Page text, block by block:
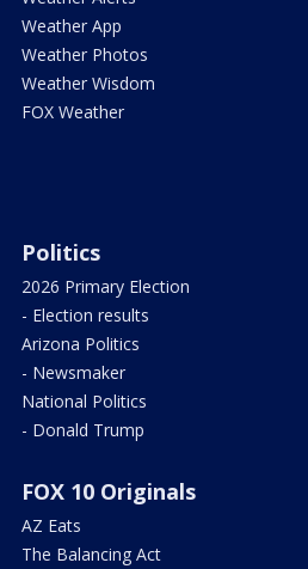
Weather App
Weather Photos
Weather Wisdom
FOX Weather
Politics
2026 Primary Election
- Election results
Arizona Politics
- Newsmaker
National Politics
- Donald Trump
FOX 10 Originals
AZ Eats
The Balancing Act